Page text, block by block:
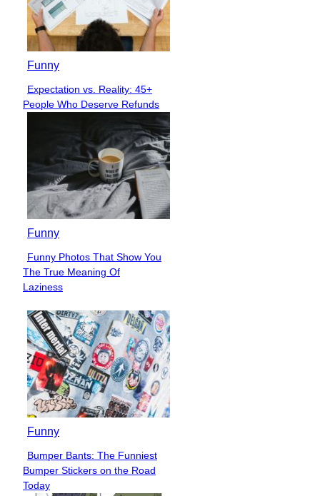
Funny
Section
Heading
Expectation vs. Reality: 45+
People Who Deserve Refunds
Funny
Section
Heading
Funny Photos That Show You
The True Meaning Of
Laziness
Funny
Section
Heading
Bumper Bants: The Funniest
Bumper Stickers on the Road
Today